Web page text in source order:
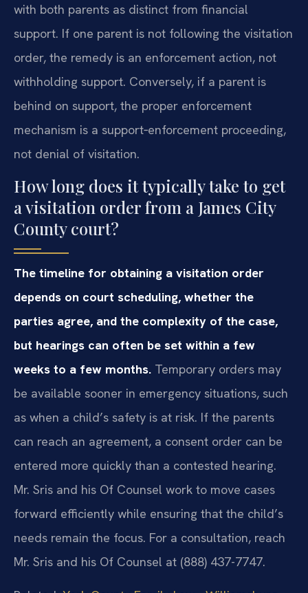
with both parents as distinct from financial
support. If one parent is not following the visitation
order, the remedy is an enforcement action, not
withholding support. Conversely, if a parent is
behind on support, the proper enforcement
mechanism is a support‑enforcement proceeding,
not denial of visitation.
How long does it typically take to get
a visitation order from a James City
County court?
The timeline for obtaining a visitation order
depends on court scheduling, whether the
parties agree, and the complexity of the case,
but hearings can often be set within a few
weeks to a few months. Temporary orders may
be available sooner in emergency situations, such
as when a child’s safety is at risk. If the parents
can reach an agreement, a consent order can be
entered more quickly than a contested hearing.
Mr. Sris and his Of Counsel work to move cases
forward efficiently while ensuring that the child’s
needs remain the focus. For a consultation, reach
Mr. Sris and his Of Counsel at (888) 437-7747.